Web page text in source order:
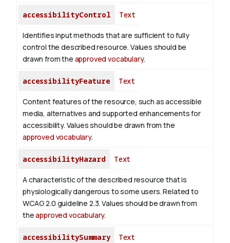
accessibilityControl Text
Identifies input methods that are sufficient to fully
control the described resource. Values should be
drawn from the approved vocabulary.
accessibilityFeature Text
Content features of the resource, such as accessible
media, alternatives and supported enhancements for
accessibility. Values should be drawn from the
approved vocabulary.
accessibilityHazard Text
A characteristic of the described resource that is
physiologically dangerous to some users. Related to
WCAG 2.0 guideline 2.3. Values should be drawn from
theapproved vocabulary.
accessibilitySummary Text